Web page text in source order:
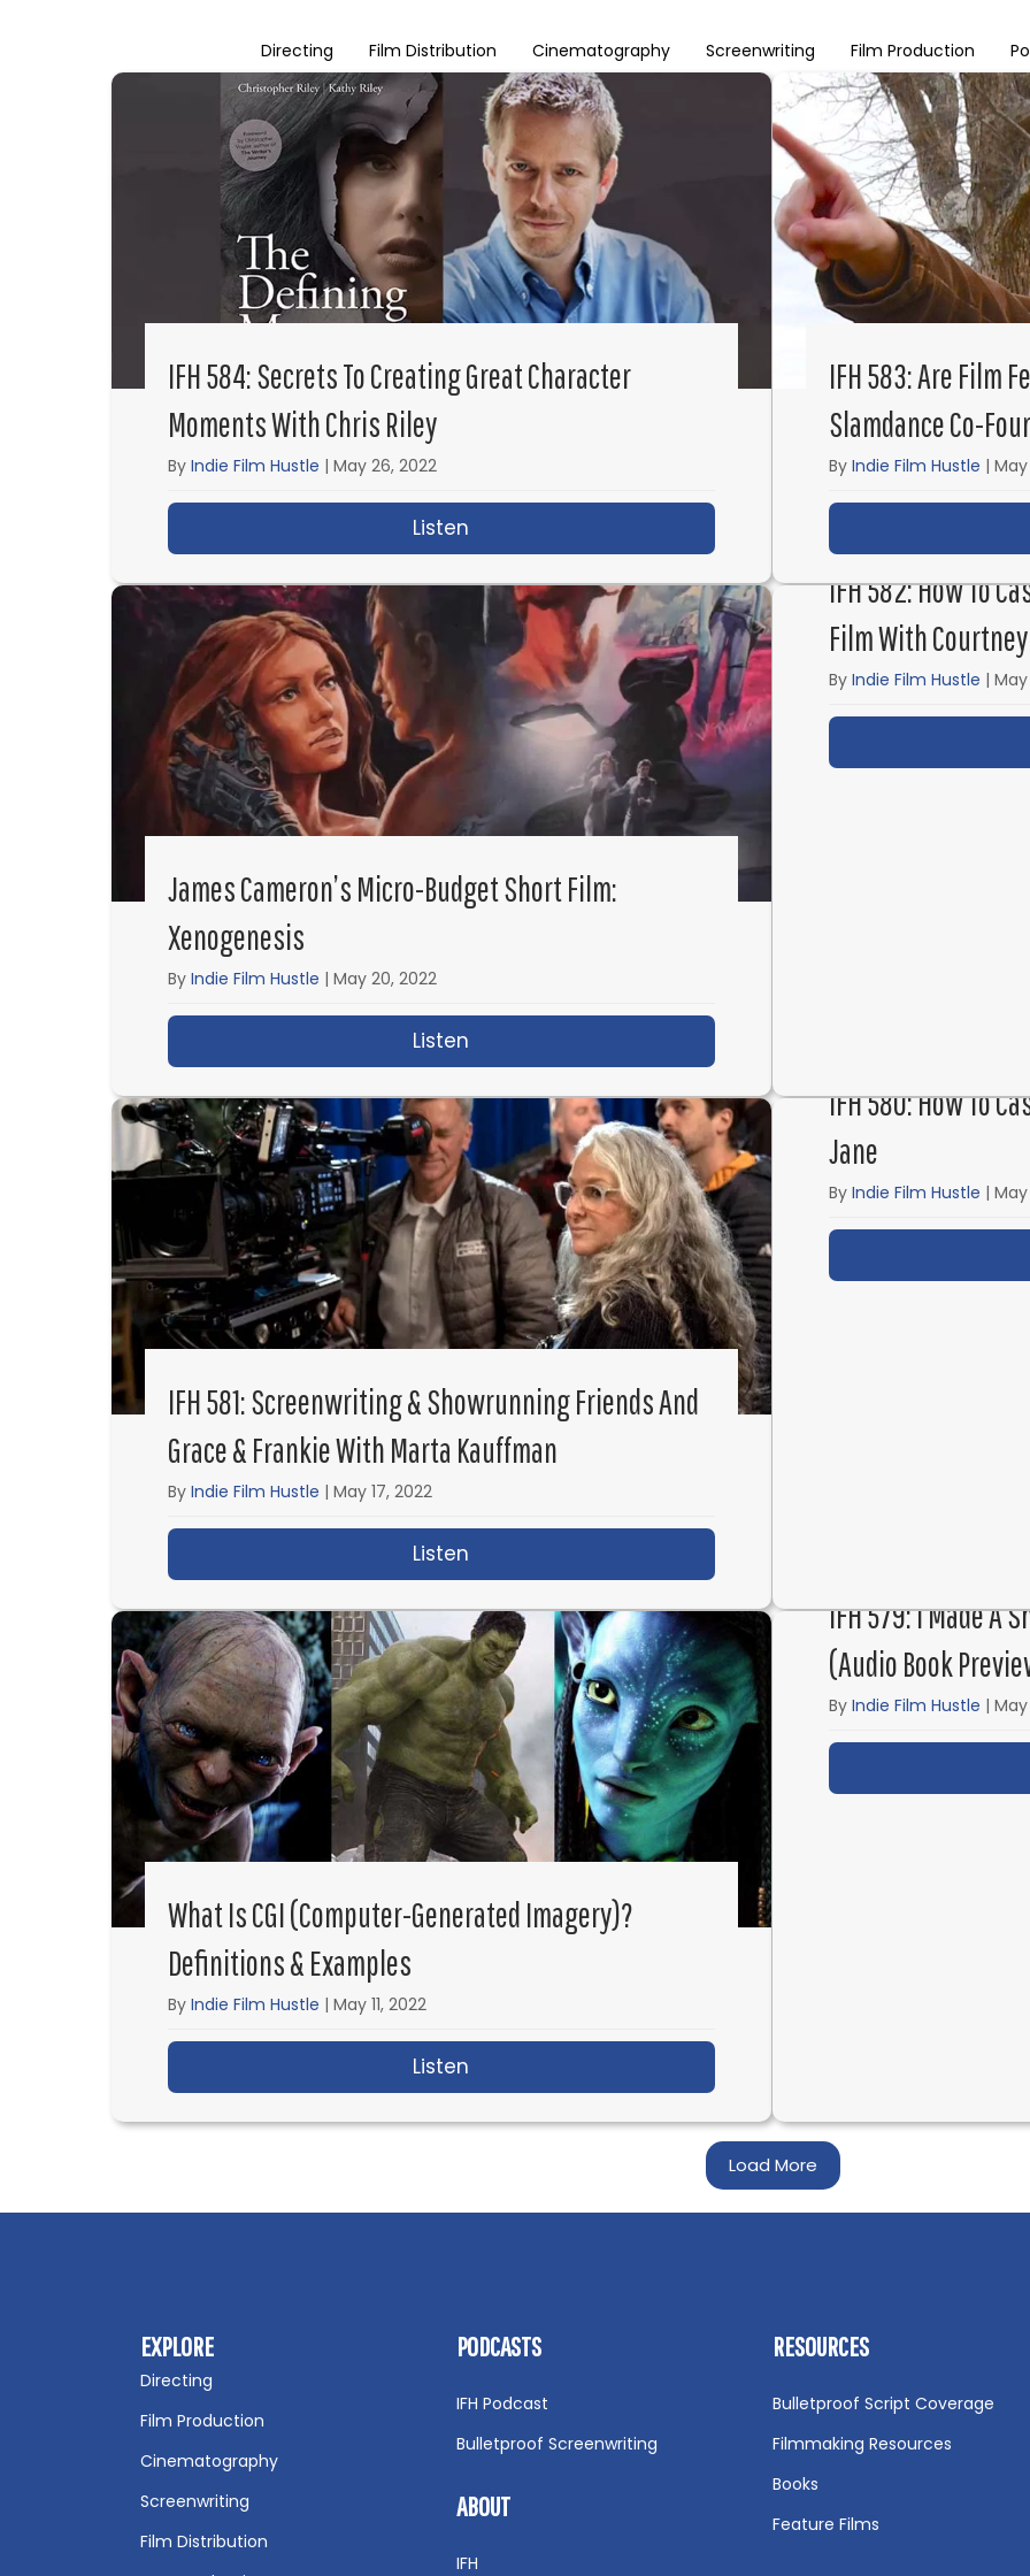
Directing Film Distribution Cinematography Screenwriting Film Production
IFH 584: Secrets To Creating Great Character
Moments With Chris Riley
By Indie Film Hustle | May 26, 2022
Listen about IFH 584: Secrets to Creating Great Character
IFH 583: Are Film
Slamdance Co-
By Indie Film Hustle |
James Cameron’s Micro-Budget Short Film:
Xenogenesis
By Indie Film Hustle | May 20, 2022
Listen
IFH 582: How To
Film With
By Indie Film Hustle | May
IFH 581: Screenwriting & Showrunning Friends And
Grace & Frankie With Marta Kauffman
By Indie Film Hustle | May 17, 2022
Listen
IFH 580: How To
Jane
By Indie Film Hustle | May
What Is CGI (Computer-Generated Imagery)?
Definitions & Examples
By Indie Film Hustle | May 11, 2022
Listen
IFH 579: I Made A
(Audio Book
By Indie Film Hustle | May
Load More
EXPLORE
Directing
Film Production
Cinematography
Screenwriting
Film Distribution
PODCASTS
IFH Podcast
Bulletproof Screenwriting
ABOUT
IFH
RESOURCES
Bulletproof Script Coverage
Filmmaking Resources
Books
Feature Films